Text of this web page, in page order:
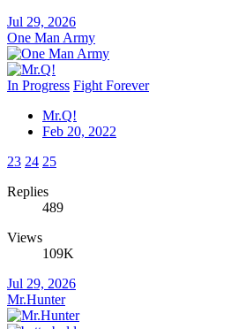
Jul 29, 2026
One Man Army
In Progress Fight Forever
Mr.Q!
Feb 20, 2022
23 24 25
Replies
489
Views
109K
Jul 29, 2026
Mr.Hunter